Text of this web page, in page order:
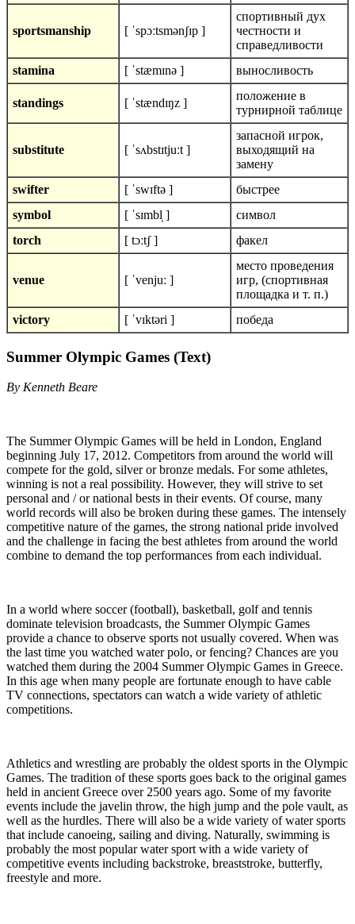
sportsmanship [ ˈspɔːtsmənʃɪp ]
спортивный дух
честности и
справедливости
stamina
[ ˈstæmɪnə ] выносливость
standings [ ˈstændɪŋz ]
положение в
турнирной таблице
substitute [ ˈsʌbstɪtjuːt ]
запасной игрок,
выходящий на
замену
swifter
[ ˈswɪftə ]
быстрее
symbol
[ ˈsɪmbl̩ ]
символ
torch
[ tɔːtʃ ] факел
venue [ ˈvenjuː ]
место проведения
игр, (спортивная
площадка и т. п.)
victory
[ ˈvɪktəri ] победа
Summer Olympic Games (Text)
By Kenneth Beare
The Summer Olympic Games will be held in London, England
beginning July 17, 2012. Competitors from around the world will
compete for the gold, silver or bronze medals. For some athletes,
winning is not a real possibility. However, they will strive to set
personal and / or national bests in their events. Of course, many
world records will also be broken during these games. The intensely
competitive nature of the games, the strong national pride involved
and the challenge in facing the best athletes from around the world
combine to demand the top performances from each individual.
In a world where soccer (football), basketball, golf and tennis
dominate television broadcasts, the Summer Olympic Games
provide a chance to observe sports not usually covered. When was
the last time you watched water polo, or fencing? Chances are you
watched them during the 2004 Summer Olympic Games in Greece.
In this age when many people are fortunate enough to have cable
TV connections, spectators can watch a wide variety of athletic
competitions.
Athletics and wrestling are probably the oldest sports in the Olympic
Games. The tradition of these sports goes back to the original games
held in ancient Greece over 2500 years ago. Some of my favorite
events include the javelin throw, the high jump and the pole vault, as
well as the hurdles. There will also be a wide variety of water sports
that include canoeing, sailing and diving. Naturally, swimming is
probably the most popular water sport with a wide variety of
competitive events including backstroke, breaststroke, butterfly,
freestyle and more.